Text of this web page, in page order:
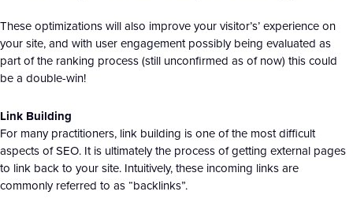
These optimizations will also improve your visitor’s’ experience on
your site, and with user engagement possibly being evaluated as
part of the ranking process (still unconfirmed as of now) this could
be a double-win!
Link Building
For many practitioners, link building is one of the most difficult
aspects of SEO. It is ultimately the process of getting external pages
to link back to your site. Intuitively, these incoming links are
commonly referred to as “backlinks”.